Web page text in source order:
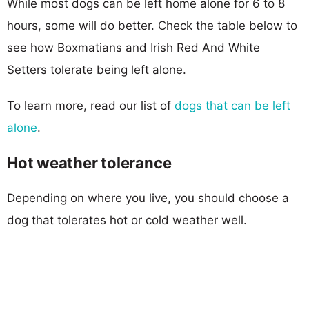
While most dogs can be left home alone for 6 to 8
hours, some will do better. Check the table below to
see how Boxmatians and Irish Red And White
Setters tolerate being left alone.
To learn more, read our list of dogs that can be left
alone.
Hot weather tolerance
Depending on where you live, you should choose a
dog that tolerates hot or cold weather well.